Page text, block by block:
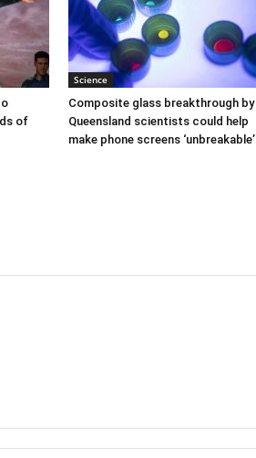
of
Science
Composite glass breakthrough by
Queensland scientists could help
make phone screens ‘unbreakable’